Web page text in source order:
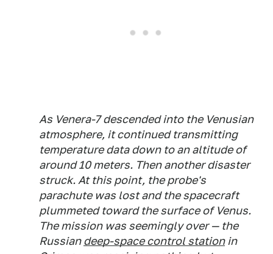
As Venera-7 descended into the Venusian
atmosphere, it continued transmitting
temperature data down to an altitude of
around 10 meters. Then another disaster
struck. At this point, the probe's
parachute was lost and the spacecraft
plummeted toward the surface of Venus.
The mission was seemingly over — the
Russiandeep-space control stationin